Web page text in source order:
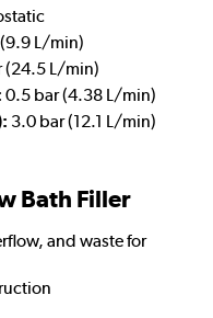
L/min)
(24.5 L/min)
0.5 bar (4.38 L/min)
3.0 bar (12.1 L/min)
Bath Filler
and waste for